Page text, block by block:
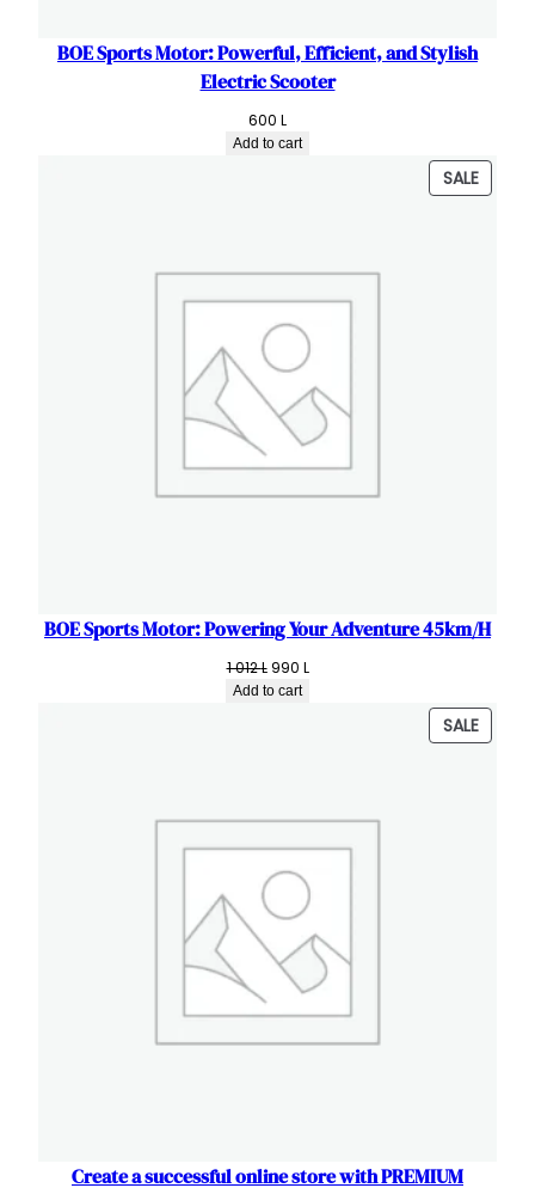
BOE Sports Motor: Powerful, Efficient, and Stylish
Electric Scooter
600 L
Add to cart
SALE
ON
BOE Sports Motor: Powering Your Adventure 45km/H
1 012L Original
price
990 L
Add to cart
SALE
ON
Create a successful online store with PREMIUM